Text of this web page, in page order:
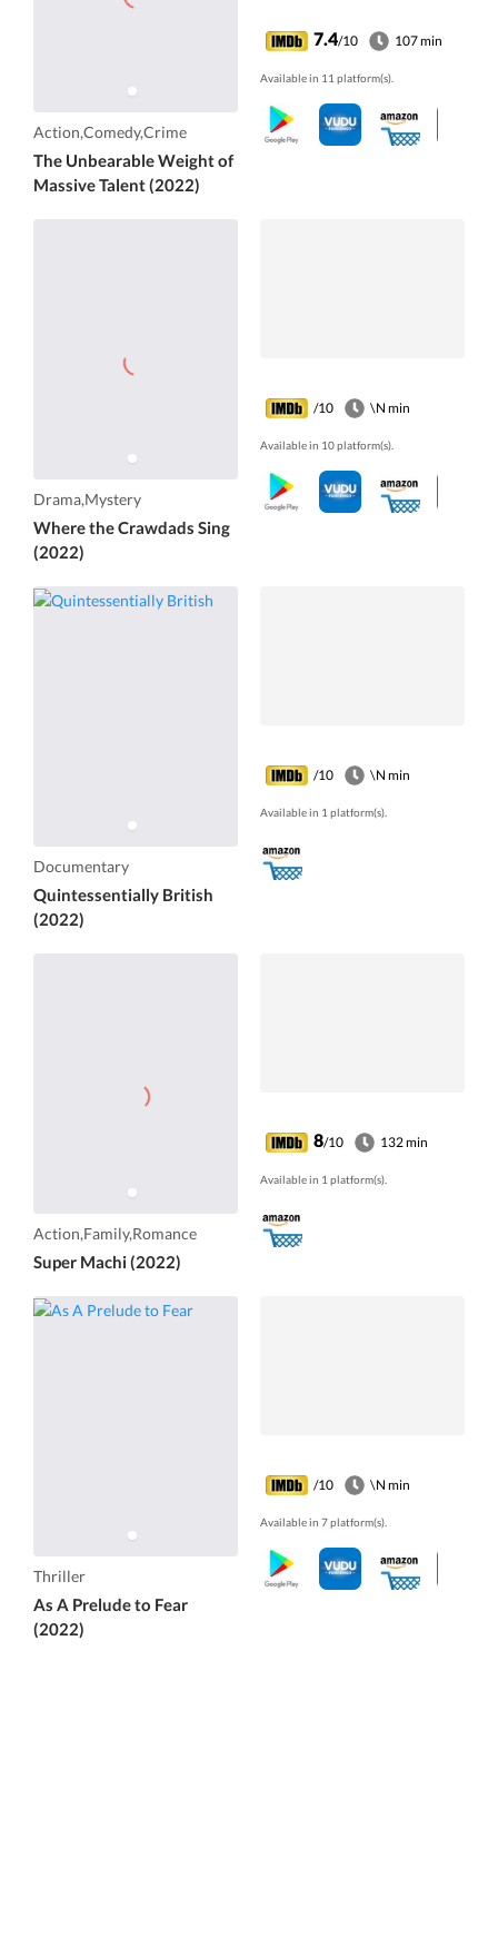
Action,Comedy,Crime
The Unbearable Weight of
Massive Talent (2022)
7.4/10 107 min
Available in 11 platform(s).
Drama,Mystery
Where the Crawdads Sing
(2022)
/10 \N min
Available in 10 platform(s).
Documentary
Quintessentially British
(2022)
/10 \N min
Available in 1 platform(s).
Action,Family,Romance
Super Machi (2022)
8/10 132 min
Available in 1 platform(s).
Thriller
As A Prelude to Fear
(2022)
/10 \N min
Available in 7 platform(s).